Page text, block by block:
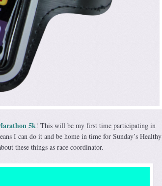
5k! This will be my first time participating in
I can do it and be home in time for Sunday’s Healthy
these things as race coordinator.